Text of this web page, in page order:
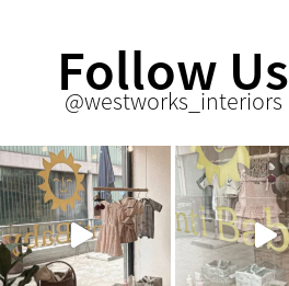
Follow Us
@westworks_interiors